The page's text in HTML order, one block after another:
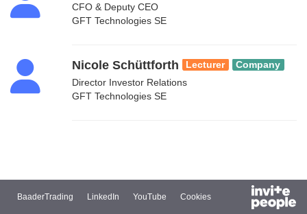
CFO & Deputy CEO
GFT Technologies SE
Nicole Schüttforth Lecturer Company
Director Investor Relations
GFT Technologies SE
BaaderTrading LinkedIn YouTube Cookies